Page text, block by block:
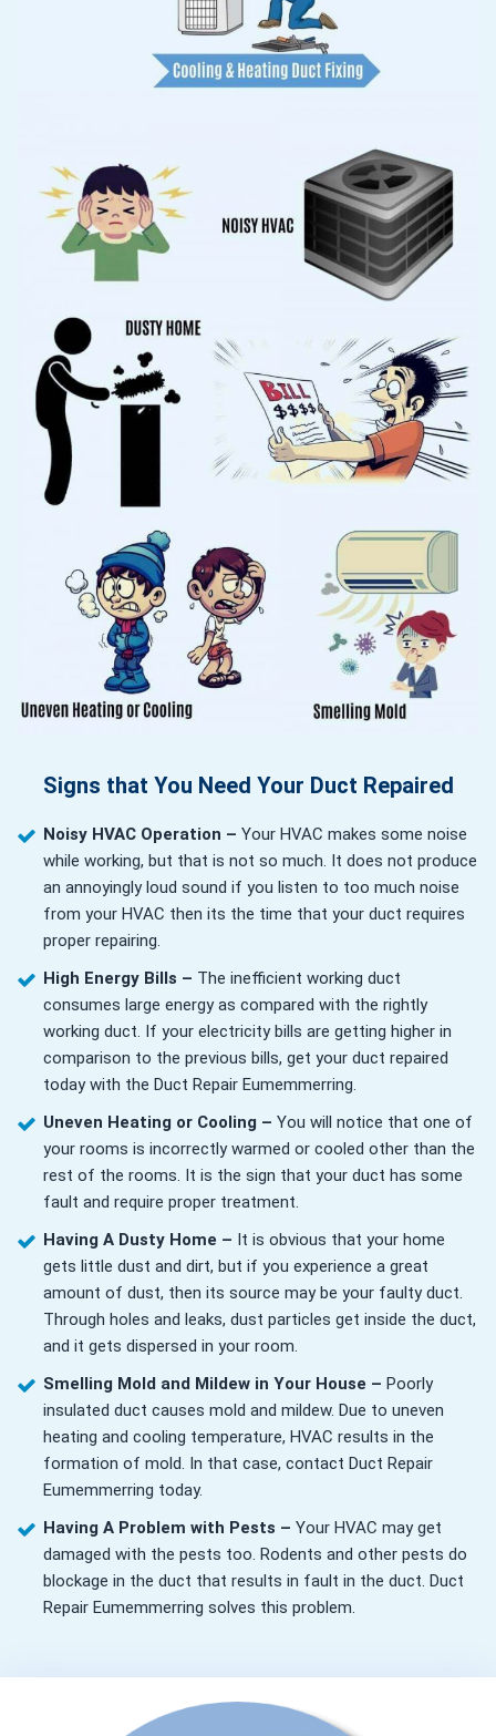
Signs that You Need Your Duct Repaired
Noisy HVAC Operation – Your HVAC makes some noise
while working, but that is not so much. It does not produce
an annoyingly loud sound if you listen to too much noise
from your HVAC then its the time that your duct requires
proper repairing.
High Energy Bills – The inefficient working duct
consumes large energy as compared with the rightly
working duct. If your electricity bills are getting higher in
comparison to the previous bills, get your duct repaired
today with the Duct Repair Eumemmerring.
Uneven Heating or Cooling – You will notice that one of
your rooms is incorrectly warmed or cooled other than the
rest of the rooms. It is the sign that your duct has some
fault and require proper treatment.
Having A Dusty Home – It is obvious that your home
gets little dust and dirt, but if you experience a great
amount of dust, then its source may be your faulty duct.
Through holes and leaks, dust particles get inside the duct,
and it gets dispersed in your room.
Smelling Mold and Mildew in Your House – Poorly
insulated duct causes mold and mildew. Due to uneven
heating and cooling temperature, HVAC results in the
formation of mold. In that case, contact Duct Repair
Eumemmerring today.
Having A Problem with Pests – Your HVAC may get
damaged with the pests too. Rodents and other pests do
blockage in the duct that results in fault in the duct. Duct
Repair Eumemmerring solves this problem.